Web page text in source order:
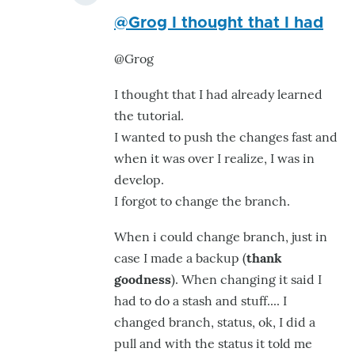
reply
@Grog I thought that I had
@Grog
I thought that I had already learned
the tutorial.
I wanted to push the changes fast and
when it was over I realize, I was in
develop.
I forgot to change the branch.
When i could change branch, just in
case I made a backup (thank
goodness). When changing it said I
had to do a stash and stuff.... I
changed branch, status, ok, I did a
pull and with the status it told me